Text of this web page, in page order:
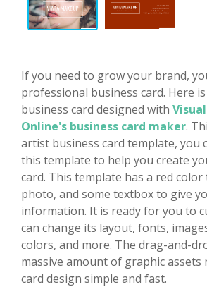
If you need to grow your brand,
professional business card. Here
business card designed with
Online's business card maker.
artist business card template, you
this template to help you create
card. This template has a red
photo, and some textbox to give
information. It is ready for you to
can change its layout, fonts,
colors, and more. The drag-and-
massive amount of graphic assets
card design simple and fast.